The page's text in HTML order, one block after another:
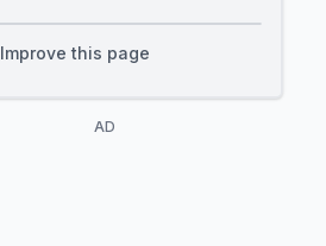
Improve this page
AD